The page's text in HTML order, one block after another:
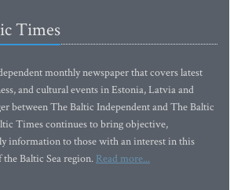
Times
monthly newspaper that covers latest
and cultural events in Estonia, Latvia and
between The Baltic Independent and The Baltic
Times continues to bring objective,
information to those with an interest in this
Baltic Sea region. Read more...